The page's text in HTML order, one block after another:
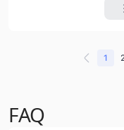
1
FAQ